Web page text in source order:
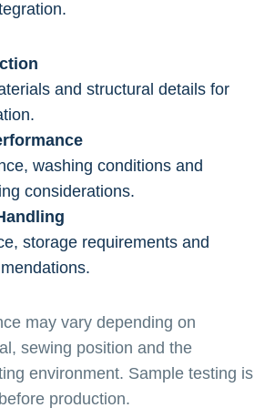
and structural details for
washing conditions and
considerations.
storage requirements and
may vary depending on
sewing position and the
environment. Sample testing is
production.